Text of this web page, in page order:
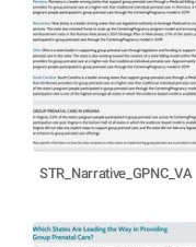
STR_Narrative_GPNC_VA